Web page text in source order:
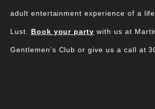
adult entertainment experience of a
Lust. Book your party with us at
Gentlemen’s Club or give us a call at